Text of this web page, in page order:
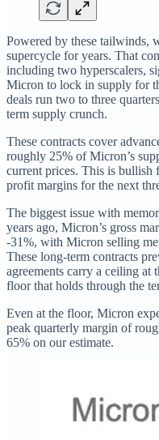
Powered by these tailwinds,
supercycle for years. That
including two hyperscalers,
Micron to lock in supply for
deals run two to three
term supply crunch.
These contracts cover
roughly 25% of Micron’s
current prices. This is bullish
profit margins for the next
The biggest issue with
years ago, Micron’s gross
-31%, with Micron selling
These long-term contracts
agreements carry a ceiling at
floor that holds through the
Even at the floor, Micron
peak quarterly margin of
65% on our estimate.